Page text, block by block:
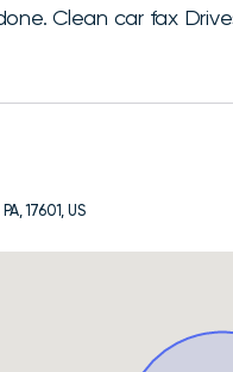
Clean car fax
17601, US